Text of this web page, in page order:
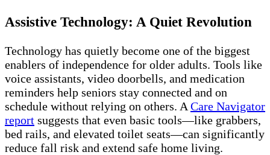
Assistive Technology: A Quiet Revolution
Technology has quietly become one of the biggest
enablers of independence for older adults. Tools like
voice assistants, video doorbells, and medication
reminders help seniors stay connected and on
schedule without relying on others. A Care Navigator
report suggests that even basic tools—like grabbers,
bed rails, and elevated toilet seats—can significantly
reduce fall risk and extend safe home living.